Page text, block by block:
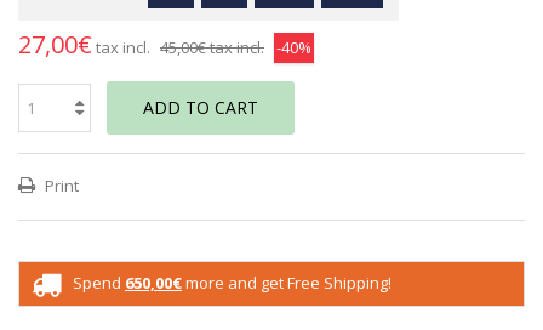
27,00€ tax incl. 45,00€tax incl. -40%
ADD TO CART
Print
Spend 650,00€more and get Free Shipping!